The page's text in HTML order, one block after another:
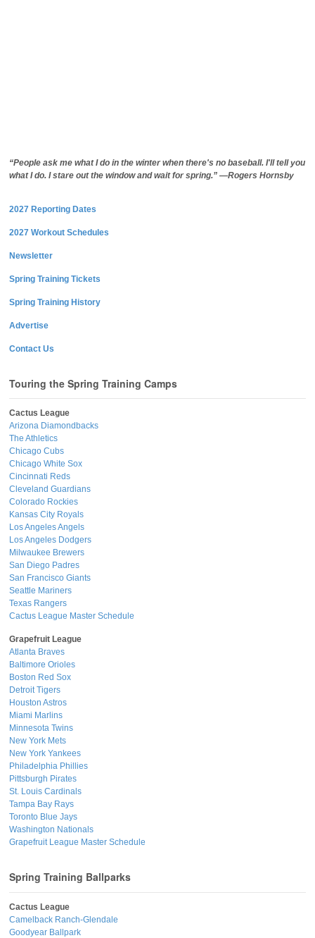
“People ask me what I do in the winter when there's no baseball. I'll tell you
what I do. I stare out the window and wait for spring.” —Rogers Hornsby
2027 Reporting Dates
2027 Workout Schedules
Newsletter
Spring Training Tickets
Spring Training History
Advertise
Contact Us
Touring the Spring Training Camps
Cactus League
Arizona Diamondbacks
The Athletics
Chicago Cubs
Chicago White Sox
Cincinnati Reds
Cleveland Guardians
Colorado Rockies
Kansas City Royals
Los Angeles Angels
Los Angeles Dodgers
Milwaukee Brewers
San Diego Padres
San Francisco Giants
Seattle Mariners
Texas Rangers
Cactus League Master Schedule
Grapefruit League
Atlanta Braves
Baltimore Orioles
Boston Red Sox
Detroit Tigers
Houston Astros
Miami Marlins
Minnesota Twins
New York Mets
New York Yankees
Philadelphia Phillies
Pittsburgh Pirates
St. Louis Cardinals
Tampa Bay Rays
Toronto Blue Jays
Washington Nationals
Grapefruit League Master Schedule
Spring Training Ballparks
Cactus League
Camelback Ranch-Glendale
Goodyear Ballpark